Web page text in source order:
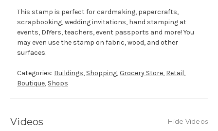
This stamp is perfect for cardmaking, papercrafts,
scrapbooking, wedding invitations, hand stamping at
events, DIYers, teachers, event passports and more! You
may even use the stamp on fabric, wood, and other
surfaces.
Categories: Buildings, Shopping,Grocery Store, Retail,
Boutique, Shops
Videos Hide Videos